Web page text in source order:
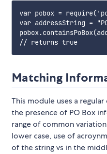
var pobox =
var addressString =
Matching
This module uses a
the presence of PO Box
range of common
lower case, use of
of the string vs in the